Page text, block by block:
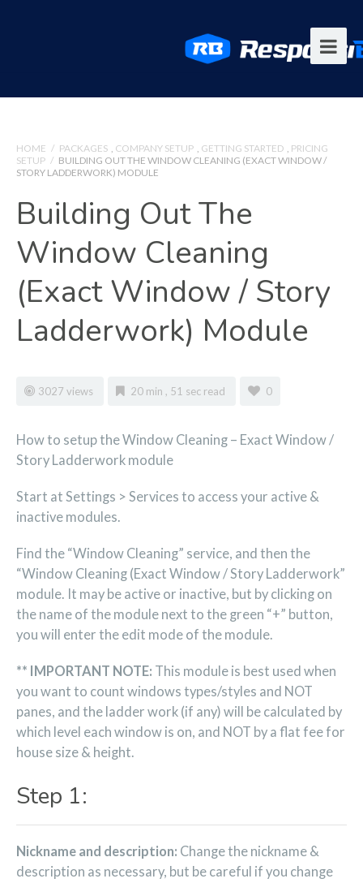
HOME / PACKAGES , COMPANY SETUP , GETTING STARTED , PRICING
SETUP / BUILDING OUT THE WINDOW CLEANING (EXACT WINDOW /
STORY LADDERWORK) MODULE
Building Out The
Window Cleaning
(Exact Window / Story
Ladderwork) Module
3027 views 20 min , 51 sec read 0
How to setup the Window Cleaning – Exact Window /
Story Ladderwork module
Start at Settings > Services to access your active &
inactive modules.
Find the “Window Cleaning” service, and then the
“Window Cleaning (Exact Window / Story Ladderwork”
module. It may be active or inactive, but by clicking on
the name of the module next to the green “+” button,
you will enter the edit mode of the module.
** IMPORTANT NOTE: This module is best used when
you want to count windows types/styles and NOT
panes, and the ladder work (if any) will be calculated by
which level each window is on, and NOT by a flat fee for
house size & height.
Step 1:
Nickname and description: Change the nickname &
description as necessary, but be careful if you change